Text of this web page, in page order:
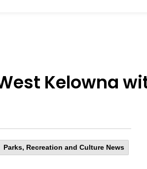
Kelowna
Parks, Recreation and Culture News